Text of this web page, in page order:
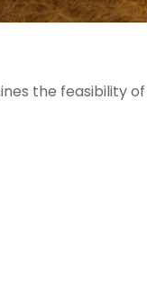
the feasibility